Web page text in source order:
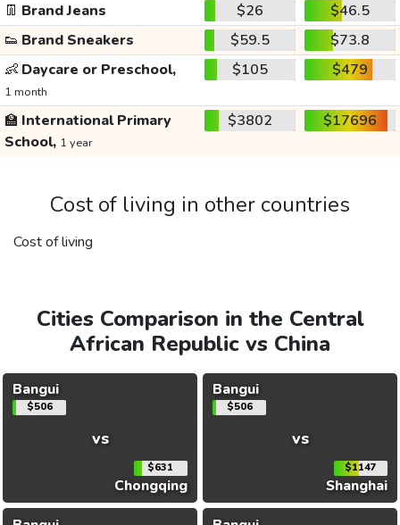
👖 Brand Jeans $26
$46.5
👟 Brand Sneakers $59.5
$73.8
👶 Daycare or Preschool,
1 month
$105 $479
🏫 International Primary
School, 1 year
$3802 $17696
Cost of living in other countries
Cost of living
Cities Comparison in the Central
African Republic vs China
Bangui
$506
vs
$631
Chongqing
Bangui
$506
vs
$1147
Shanghai